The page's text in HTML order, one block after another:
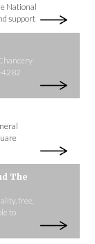
National
support
4282
The
free,
to